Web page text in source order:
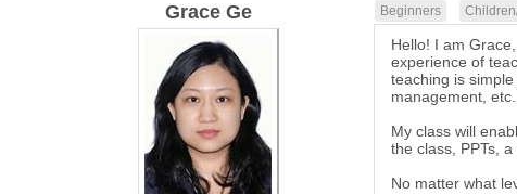
Grace Ge Beginners
Hello! I am
experience of
teaching is
management,
My class will
the class, PPTs,
No matter what